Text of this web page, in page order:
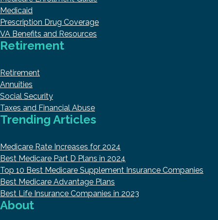
Medicaid
Prescription Drug Coverage
VA Benefits and Resources
Retirement
Retirement
Annuities
Social Security
Taxes and Financial Abuse
Trending Articles
Medicare Rate Increases for 2024
Best Medicare Part D Plans in 2024
Top 10 Best Medicare Supplement Insurance Companies
Best Medicare Advantage Plans
Best Life Insurance Companies in 2023
About